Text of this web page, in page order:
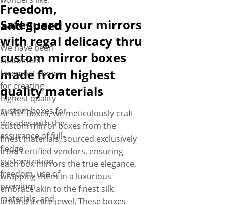
Safeguard your mirrors
with regal delicacy thru
custom mirror boxes
made from highest
quality materials
At YBY Boxes, we meticulously craft
custom mirror boxes from the
finest materials, sourced exclusively
from certified vendors, ensuring
each box mirrors the true elegance,
wrapping them in a luxurious
embrace akin to the finest silk
around a rare jewel. These boxes
Freedom,
and Speed
We have been
customers’
foremost choice
for creating
highest quality
custom boxes for
decades with the
assurance of full-
fledge
customization
freedom, use of
premium
materials, and